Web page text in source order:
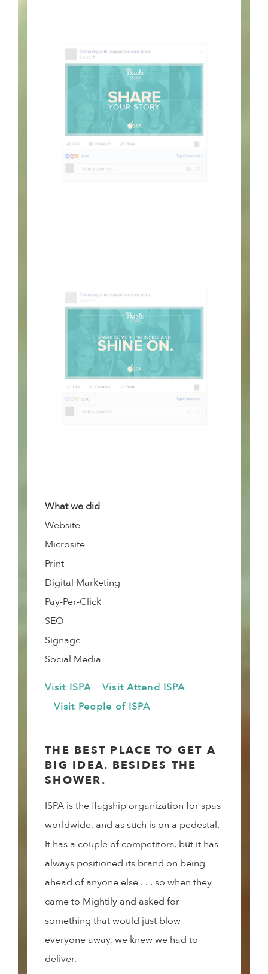
What we did
Website
Microsite
Print
Digital Marketing
Pay-Per-Click
SEO
Signage
Social Media
Visit ISPA
Visit Attend ISPA
Visit People of ISPA
THE BEST PLACE TO GET A
BIG IDEA. BESIDES THE
SHOWER.
ISPA is the flagship organization for spas
worldwide, and as such is on a pedestal.
It has a couple of competitors, but it has
always positioned its brand on being
ahead of anyone else . . . so when they
came to Mightily and asked for
something that would just blow
everyone away, we knew we had to
deliver.